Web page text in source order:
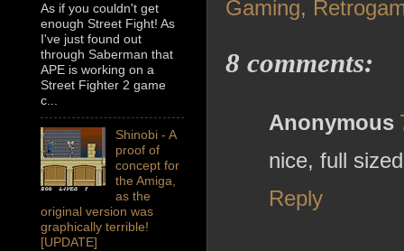
Gaming,
8 comments:
Anonymous
nice, full
Reply
As if you couldn't get
enough Street Fight! As
I've just found out
through Saberman that
APE is working on a
Street Fighter 2 game
c...
Shinobi - A
proof of
concept for
the Amiga,
as the
original version was
graphically terrible!
[UPDATE]